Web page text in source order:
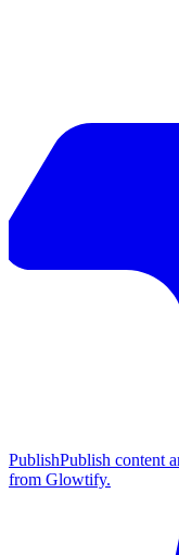
PublishPublish content
from Glowtify.